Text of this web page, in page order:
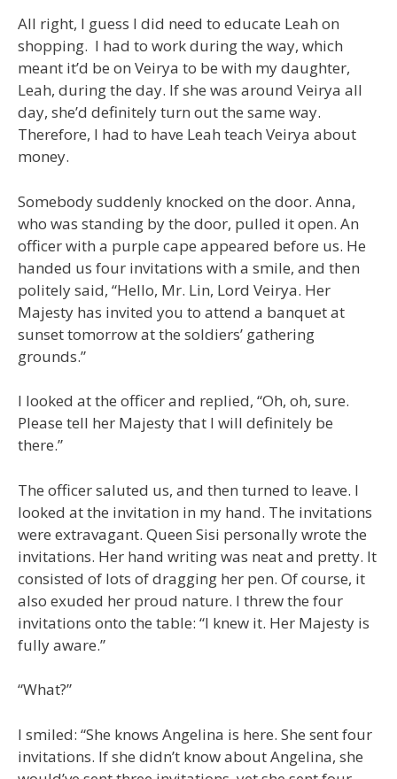
All right, I guess I did need to educate Leah on
shopping. I had to work during the way, which
meant it’d be on Veirya to be with my daughter,
Leah, during the day. If she was around Veirya all
day, she’d definitely turn out the same way.
Therefore, I had to have Leah teach Veirya about
money.
Somebody suddenly knocked on the door. Anna,
who was standing by the door, pulled it open. An
officer with a purple cape appeared before us. He
handed us four invitations with a smile, and then
politely said, “Hello, Mr. Lin, Lord Veirya. Her
Majesty has invited you to attend a banquet at
sunset tomorrow at the soldiers’ gathering
grounds.”
I looked at the officer and replied, “Oh, oh, sure.
Please tell her Majesty that I will definitely be
there.”
The officer saluted us, and then turned to leave. I
looked at the invitation in my hand. The invitations
were extravagant. Queen Sisi personally wrote the
invitations. Her hand writing was neat and pretty. It
consisted of lots of dragging her pen. Of course, it
also exuded her proud nature. I threw the four
invitations onto the table: “I knew it. Her Majesty is
fully aware.”
“What?”
I smiled: “She knows Angelina is here. She sent four
invitations. If she didn’t know about Angelina, she